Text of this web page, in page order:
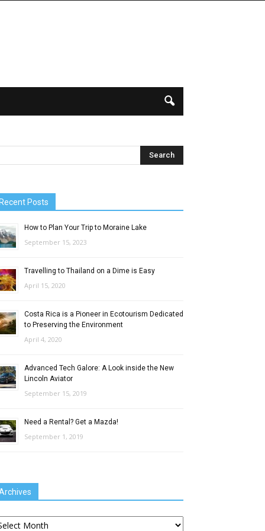
Recent Posts
How to Plan Your Trip to Moraine Lake
September 15, 2023
Travelling to Thailand on a Dime is Easy
April 15, 2020
Costa Rica is a Pioneer in Ecotourism Dedicated
to Preserving the Environment
April 4, 2020
Advanced Tech Galore: A Look inside the New
Lincoln Aviator
September 15, 2019
Need a Rental? Get a Mazda!
September 1, 2019